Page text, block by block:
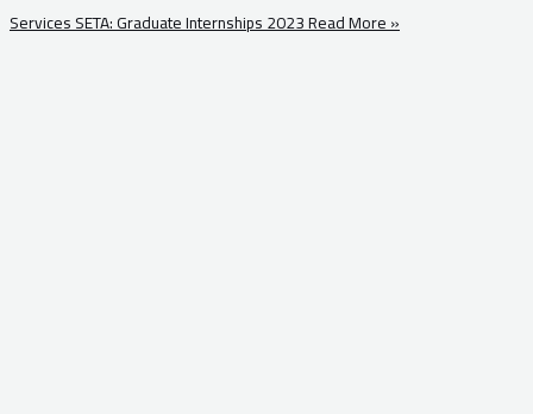
Services SETA: Graduate Internships 2023Read More »